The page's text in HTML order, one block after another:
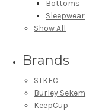
Bottoms
Sleepwear
Show All
Brands
STKFC
Burley Sekem
KeepCup